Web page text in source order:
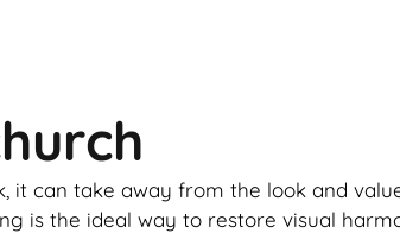
, it can take away from the look and
is the ideal way to restore visual